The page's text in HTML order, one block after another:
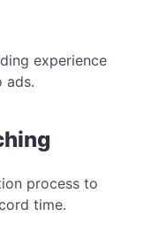
experience
ads.
process to
time.